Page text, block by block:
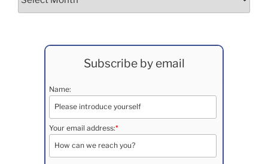
Subscribe by email
Name:
Your email address:*